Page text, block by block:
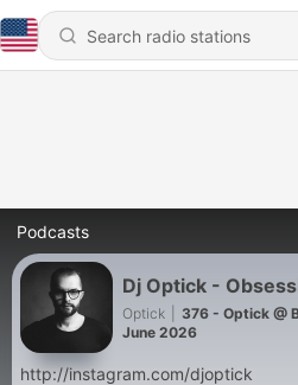
Podcasts
Dj Optick -
Optick
376 - Optick @
June 2026
http://instagram.com/djoptick